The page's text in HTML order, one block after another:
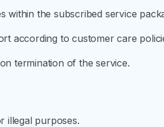
within the subscribed service
according to customer care
termination of the service.
illegal purposes.